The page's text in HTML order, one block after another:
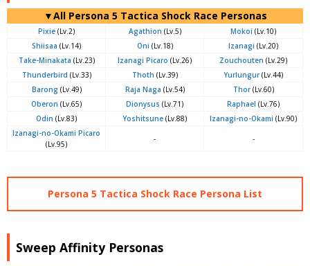
▼All Persona 5 Tactica Shock Race Personas
Pixie (Lv.2) Agathion (Lv.5) Mokoi (Lv.10)
Shiisaa (Lv.14) Oni (Lv.18) Izanagi (Lv.20)
Take-Minakata (Lv.23) Izanagi Picaro (Lv.26) Zouchouten (Lv.29)
Thunderbird (Lv.33) Thoth (Lv.39) Yurlungur(Lv.44)
Barong (Lv.49) Raja Naga (Lv.54) Thor(Lv.60)
Oberon (Lv.65) Dionysus (Lv.71) Raphael (Lv.76)
Odin (Lv.83) Yoshitsune (Lv.88) Izanagi-no-Okami (Lv.90)
Izanagi-no-Okami Picaro
(Lv.95)
- -
Persona 5 Tactica Shock Race Persona List
Sweep Affinity Personas